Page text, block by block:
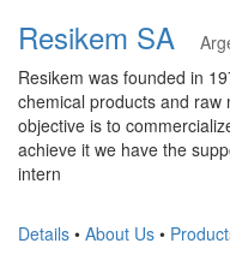
Resikem SA
Resikem was founded in
chemical products and raw
objective is to
achieve it we have the
intern
Details • About Us •